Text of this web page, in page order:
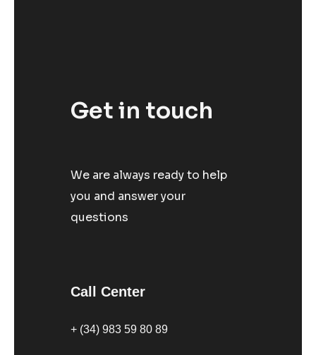
Get in touch
We are always ready to help
you and answer your
questions
Call Center
+ (34) 983 59 80 89